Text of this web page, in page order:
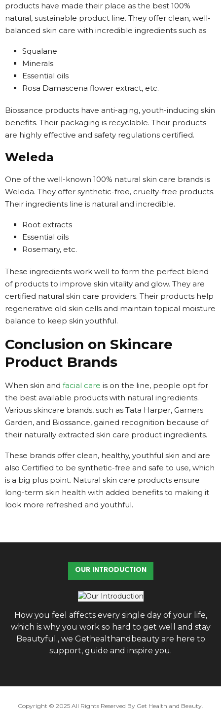
products have made their place as the best 100%
natural, sustainable product line. They offer clean, well-
balanced skin care with incredible ingredients such as
Squalane
Minerals
Essential oils
Rosa Damascena flower extract, etc.
Biossance products have anti-aging, youth-inducing skin
benefits. Their packaging is recyclable. Their products
are highly effective and safety regulations certified.
Weleda
One of the well-known 100% natural skin care brands is
Weleda. They offer synthetic-free, cruelty-free products.
Their ingredients line is natural and incredible.
Root extracts
Essential oils
Rosemary, etc.
These ingredients work well to form the perfect blend
of products to improve skin vitality and glow. They are
certified natural skin care providers. Their products help
regenerative old skin cells and maintain topical moisture
balance to keep skin youthful.
Conclusion on Skincare
Product Brands
When skin and facial care is on the line, people opt for
the best available products with natural ingredients.
Various skincare brands, such as Tata Harper, Garners
Garden, and Biossance, gained recognition because of
their naturally extracted skin care product ingredients.
These brands offer clean, healthy, youthful skin and are
also Certified to be synthetic-free and safe to use, which
is a big plus point. Natural skin care products ensure
long-term skin health with added benefits to making it
look more refreshed and youthful.
OUR INTRODUCTION
How you feel affects every single day of your life,
which is why you work so hard to get well and stay
Beautyful., we Gethealthandbeauty are here to
support, guide and inspire you.
Copyright © 2025 All Rights Reserved By Get Health and Beauty